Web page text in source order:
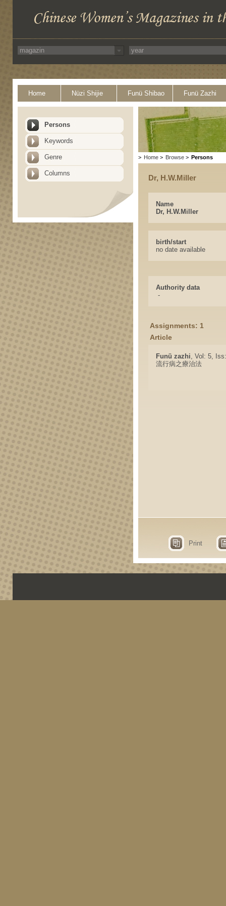
Home Nüzi Shijie Funü Shibao Funü Zazhi
Persons
Keywords
Genre
Columns
> Home > Browse > Persons
Dr, H.W.Miller
Name
Dr, H.W.Miller
birth/start
no date available
Authority data
-
Assignments: 1
Article
Funü zazhi, Vol: 5,
流行病之療治法
Print